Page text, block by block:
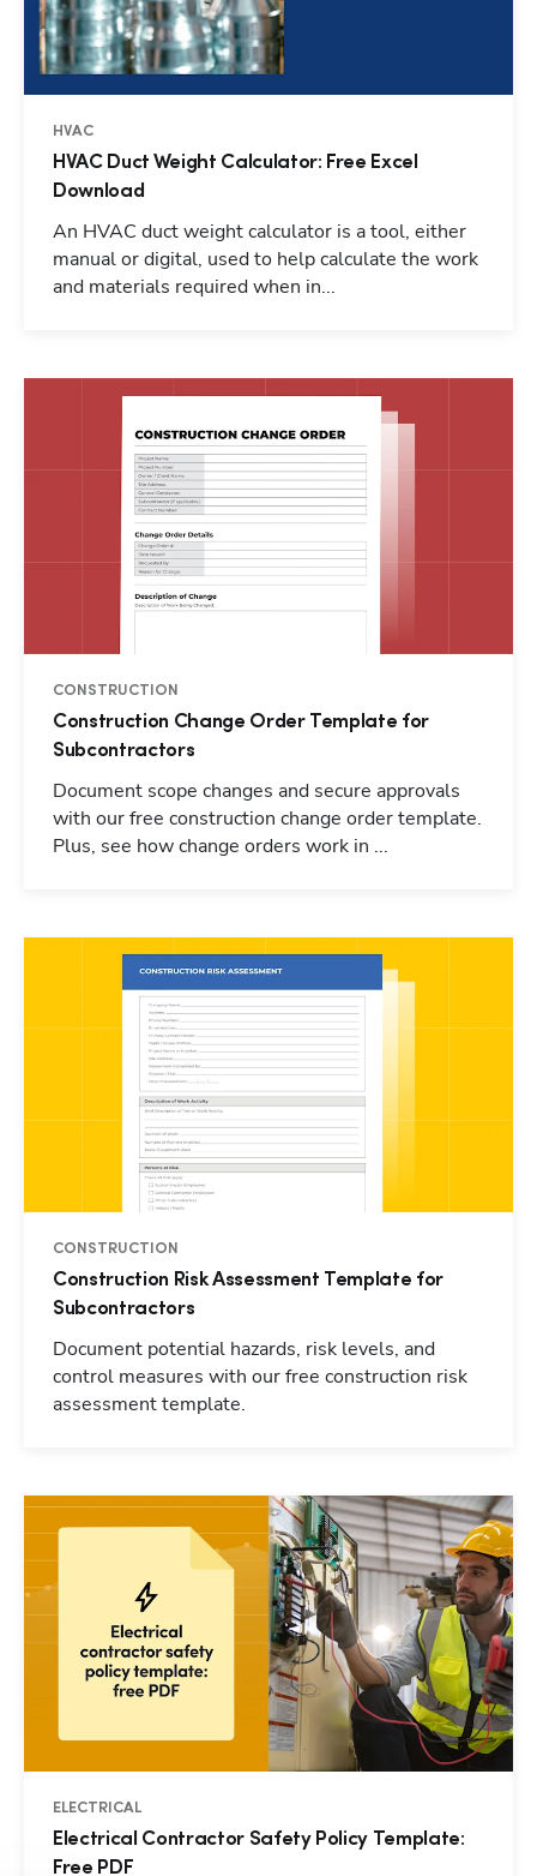
HVAC
HVAC Duct Weight Calculator: Free Excel
Download
An HVAC duct weight calculator is a tool, either
manual or digital, used to help calculate the work
and materials required when in...
CONSTRUCTION
Construction Change Order Template for
Subcontractors
Document scope changes and secure approvals
with our free construction change order template.
Plus, see how change orders work in ...
CONSTRUCTION
Construction Risk Assessment Template for
Subcontractors
Document potential hazards, risk levels, and
control measures with our free construction risk
assessment template.
ELECTRICAL
Electrical Contractor Safety Policy Template:
Free PDF